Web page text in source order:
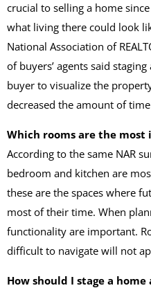
crucial to selling a home
what living there could look
National Association of
of buyers’ agents said
buyer to visualize the
decreased the amount of
Which rooms are the
According to the same NAR
bedroom and kitchen are
these are the spaces where
most of their time. When
functionality are important.
difficult to navigate will not
How should I stage a